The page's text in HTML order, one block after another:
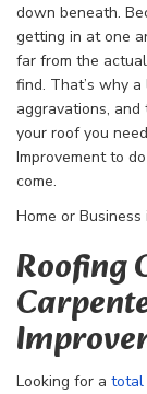
down beneath.
getting in at one
far from the
find. That’s why
aggravations, and
your roof you
Improvement to
come.
Home or
Roofing
Looking for a total